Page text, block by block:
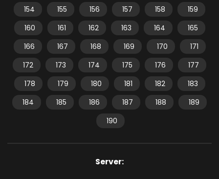
154
155 156 157 158
159
160
161 162 163 164
165
166
167 168 169 170
171
172
173 174 175 176
177
178
179 180 181 182
183
184
185 186 187 188
189
190
Server: